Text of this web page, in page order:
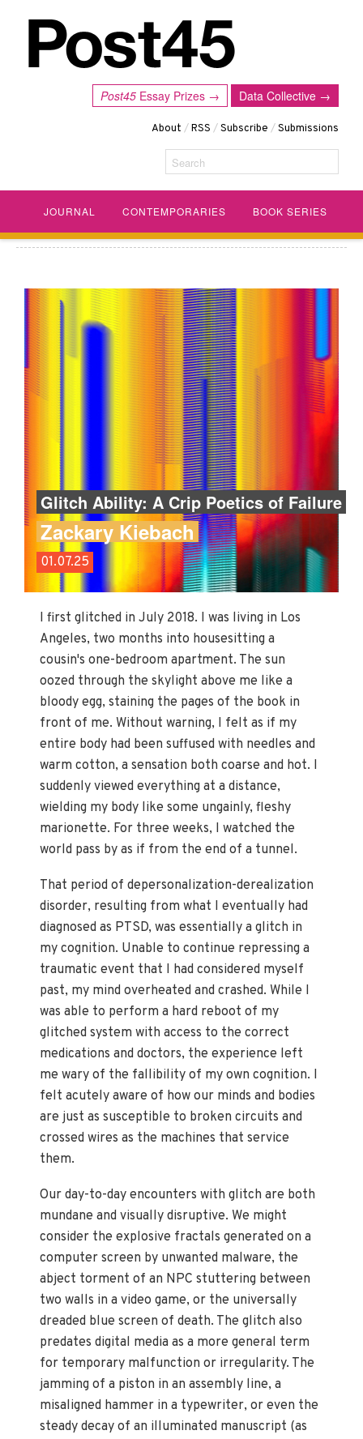
Data Collective →
Post45 Essay Prizes →
About /RSS /Subscribe /Submissions
Search
JOURNAL CONTEMPORARIES BOOK SERIES
Glitch Ability: A Crip Poetics of Failure
Zackary Kiebach
01.07.25
I first glitched in July 2018. I was living in Los
Angeles, two months into housesitting a
cousin's one-bedroom apartment. The sun
oozed through the skylight above me like a
bloody egg, staining the pages of the book in
front of me. Without warning, I felt as if my
entire body had been suffused with needles and
warm cotton, a sensation both coarse and hot. I
suddenly viewed everything at a distance,
wielding my body like some ungainly, fleshy
marionette. For three weeks, I watched the
world pass by as if from the end of a tunnel.
That period of depersonalization-derealization
disorder, resulting from what I eventually had
diagnosed as PTSD, was essentially a glitch in
my cognition. Unable to continue repressing a
traumatic event that I had considered myself
past, my mind overheated and crashed. While I
was able to perform a hard reboot of my
glitched system with access to the correct
medications and doctors, the experience left
me wary of the fallibility of my own cognition. I
felt acutely aware of how our minds and bodies
are just as susceptible to broken circuits and
crossed wires as the machines that service
them.
Our day-to-day encounters with glitch are both
mundane and visually disruptive. We might
consider the explosive fractals generated on a
computer screen by unwanted malware, the
abject torment of an NPC stuttering between
two walls in a video game, or the universally
dreaded blue screen of death. The glitch also
predates digital media as a more general term
for temporary malfunction or irregularity. The
jamming of a piston in an assembly line, a
misaligned hammer in a typewriter, or even the
steady decay of an illuminated manuscript (as